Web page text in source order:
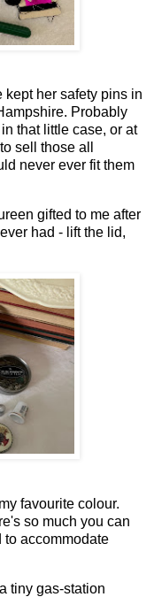
kept her safety pins in
Probably
that little case, or at
sell those all
never ever fit them
gifted to me after
had - lift the lid,
favourite colour.
so much you can
accommodate
tiny gas-station